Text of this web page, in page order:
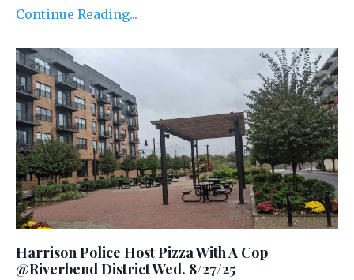
Continue Reading...
Harrison Police Host Pizza With A Cop
@Riverbend District Wed. 8/27/25